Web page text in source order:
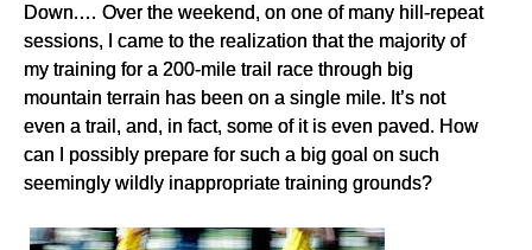
Down.… Over the weekend, on one of many hill-repeat
sessions, I came to the realization that the majority of
my training for a 200-mile trail race through big
mountain terrain has been on a single mile. It’s not
even a trail, and, in fact, some of it is even paved. How
can I possibly prepare for such a big goal on such
seemingly wildly inappropriate training grounds?